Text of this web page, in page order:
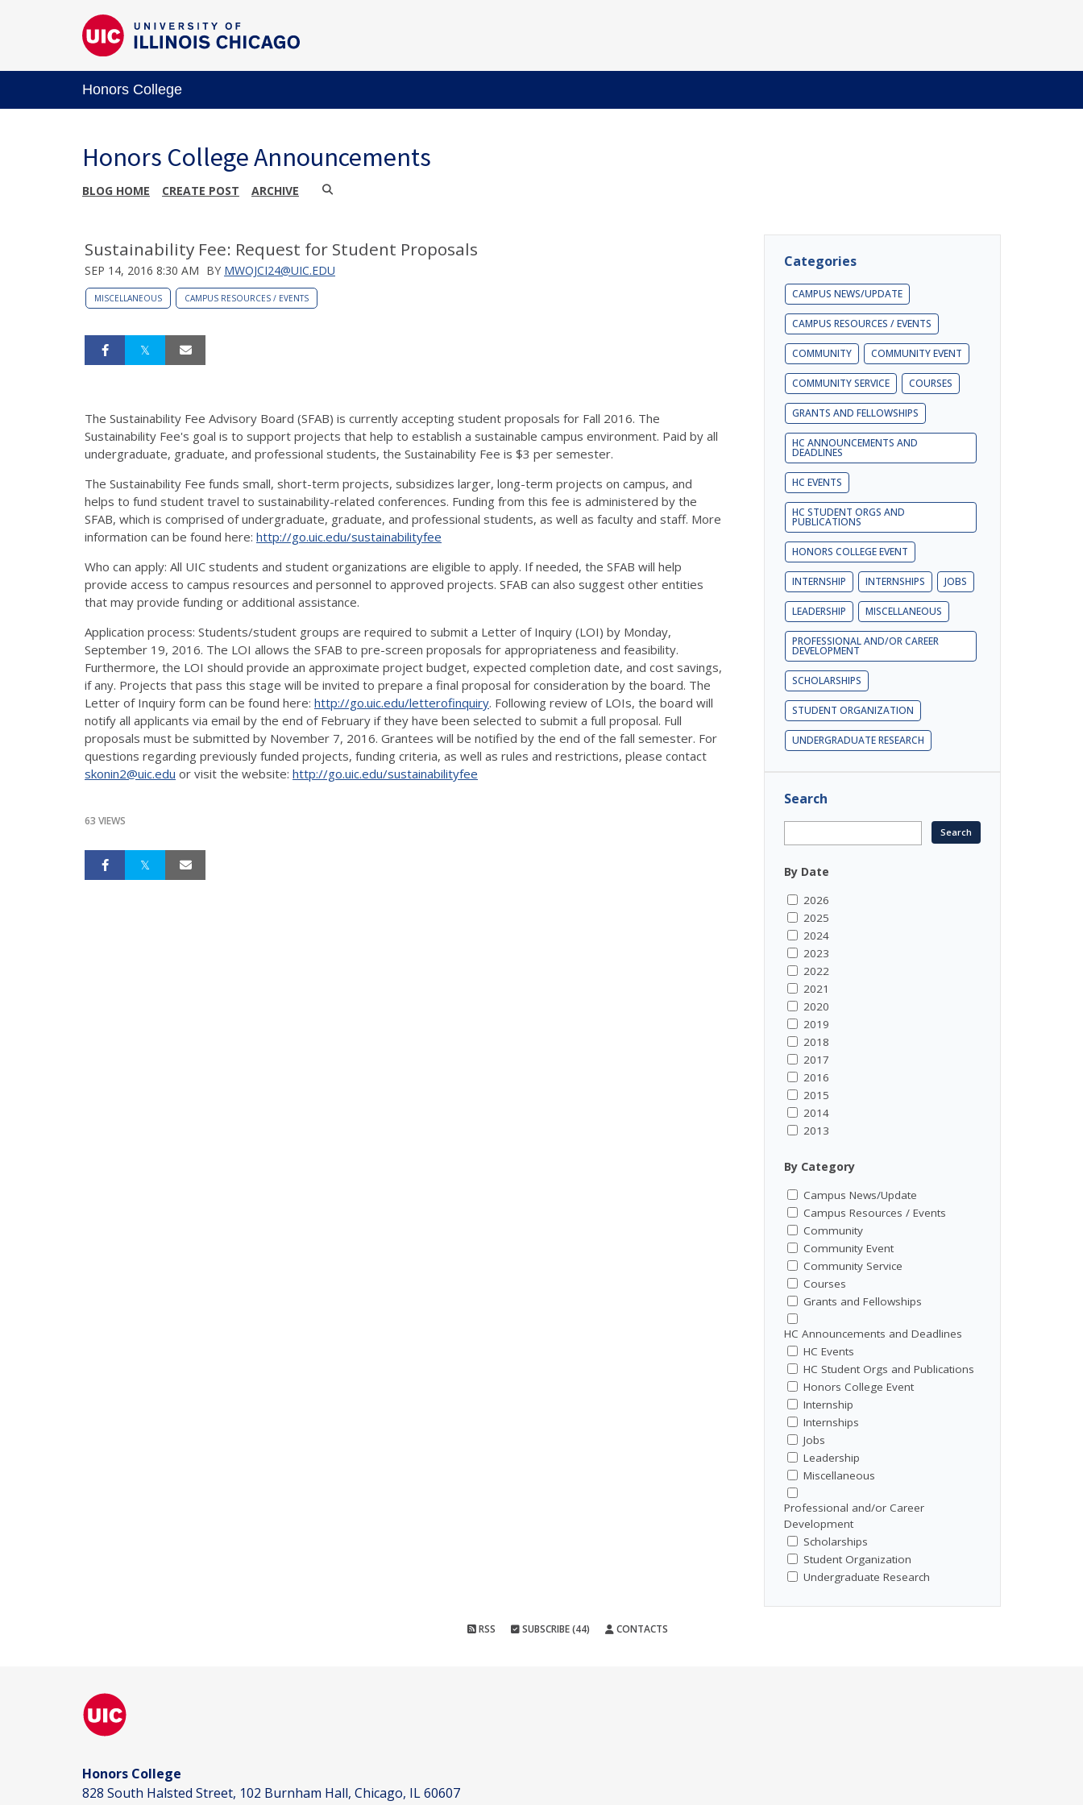
Honors College
Honors College Announcements
BLOG HOME CREATE POST ARCHIVE
Sustainability Fee: Request for Student Proposals
SEP 14, 2016 8:30 AM BY MWOJCI24@UIC.EDU
MISCELLANEOUS CAMPUS RESOURCES / EVENTS
The Sustainability Fee Advisory Board (SFAB) is currently accepting student proposals for Fall 2016. The
Sustainability Fee's goal is to support projects that help to establish a sustainable campus environment. Paid by all
undergraduate, graduate, and professional students, the Sustainability Fee is $3 per semester.
The Sustainability Fee funds small, short-term projects, subsidizes larger, long-term projects on campus, and
helps to fund student travel to sustainability-related conferences. Funding from this fee is administered by the
SFAB, which is comprised of undergraduate, graduate, and professional students, as well as faculty and staff. More
information can be found here: http://go.uic.edu/sustainabilityfee
Who can apply: All UIC students and student organizations are eligible to apply. If needed, the SFAB will help
provide access to campus resources and personnel to approved projects. SFAB can also suggest other entities
that may provide funding or additional assistance.
Application process: Students/student groups are required to submit a Letter of Inquiry (LOI) by Monday,
September 19, 2016. The LOI allows the SFAB to pre-screen proposals for appropriateness and feasibility.
Furthermore, the LOI should provide an approximate project budget, expected completion date, and cost savings,
if any. Projects that pass this stage will be invited to prepare a final proposal for consideration by the board. The
Letter of Inquiry form can be found here: http://go.uic.edu/letterofinquiry. Following review of LOIs, the board will
notify all applicants via email by the end of February if they have been selected to submit a full proposal. Full
proposals must be submitted by November 7, 2016. Grantees will be notified by the end of the fall semester. For
questions regarding previously funded projects, funding criteria, as well as rules and restrictions, please contact
skonin2@uic.edu or visit the website: http://go.uic.edu/sustainabilityfee
63 VIEWS
Categories
CAMPUS NEWS/UPDATE
CAMPUS RESOURCES / EVENTS
COMMUNITY COMMUNITY EVENT
COMMUNITY SERVICE COURSES
GRANTS AND FELLOWSHIPS
HC ANNOUNCEMENTS AND
DEADLINES
HC EVENTS
HC STUDENT ORGS AND
PUBLICATIONS
HONORS COLLEGE EVENT
INTERNSHIP INTERNSHIPS JOBS
LEADERSHIP MISCELLANEOUS
PROFESSIONAL AND/OR CAREER
DEVELOPMENT
SCHOLARSHIPS
STUDENT ORGANIZATION
UNDERGRADUATE RESEARCH
Search
By Date
2026
2025
2024
2023
2022
2021
2020
2019
2018
2017
2016
2015
2014
2013
By Category
Campus News/Update
Campus Resources / Events
Community
Community Event
Community Service
Courses
Grants and Fellowships
HC Announcements and Deadlines
HC Events
HC Student Orgs and Publications
Honors College Event
Internship
Internships
Jobs
Leadership
Miscellaneous
Professional and/or Career
Development
Scholarships
Student Organization
Undergraduate Research
RSS SUBSCRIBE (44) CONTACTS
Honors College
828 South Halsted Street, 102 Burnham Hall, Chicago, IL 60607